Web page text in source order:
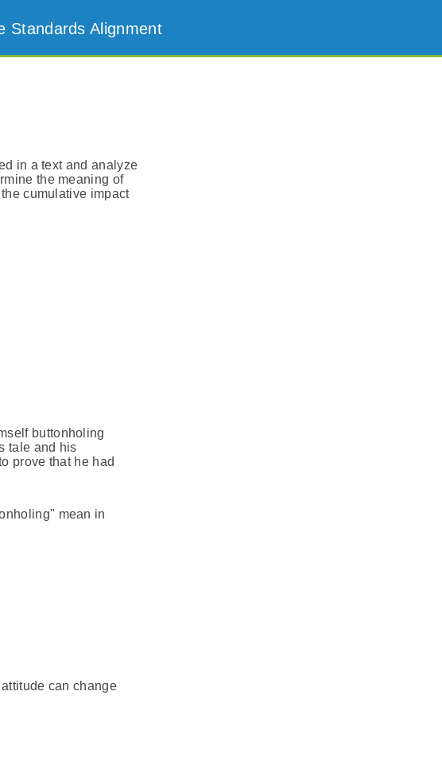
Standards Alignment
in a text and analyze
the meaning of
cumulative impact
buttonholing
tale and his
prove that he had
mean in
can change